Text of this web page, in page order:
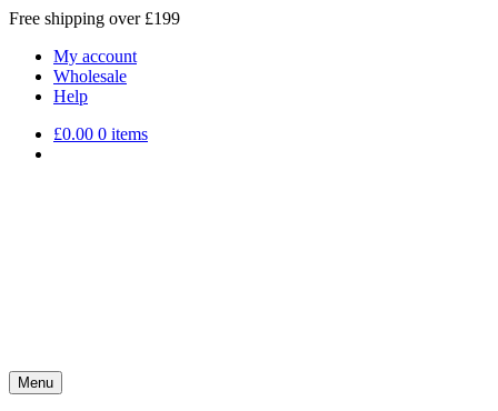
Free shipping over £199
My account
Wholesale
Help
£0.00 0 items
Menu